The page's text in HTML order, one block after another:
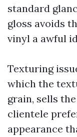
standard
gloss avoids
vinyl a awful
Texturing
which the
grain, sells
clientele
appearance